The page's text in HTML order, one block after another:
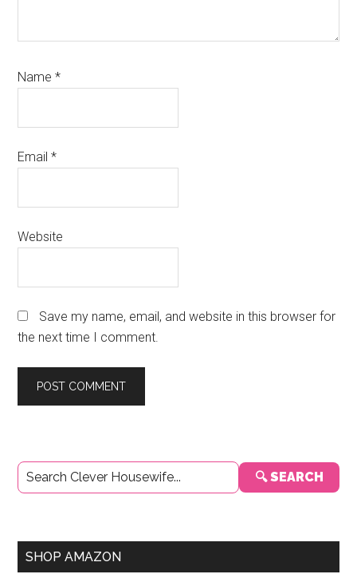
Name*
Email*
Website
Save my name, email, and website in this browser for
the next time I comment.
Primary
Sidebar
🔍 SEARCH
SHOP AMAZON